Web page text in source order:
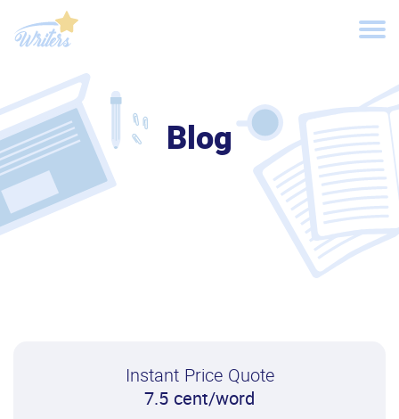
Blog
Instant Price Quote
7.5 cent/word